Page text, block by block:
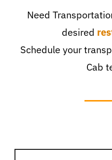
Need
desired
Schedule your
Cab